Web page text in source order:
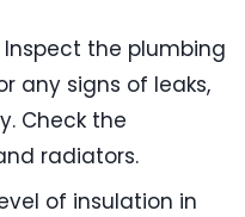
Inspect the plumbing
any signs of leaks,
Check the
radiators.
of insulation in